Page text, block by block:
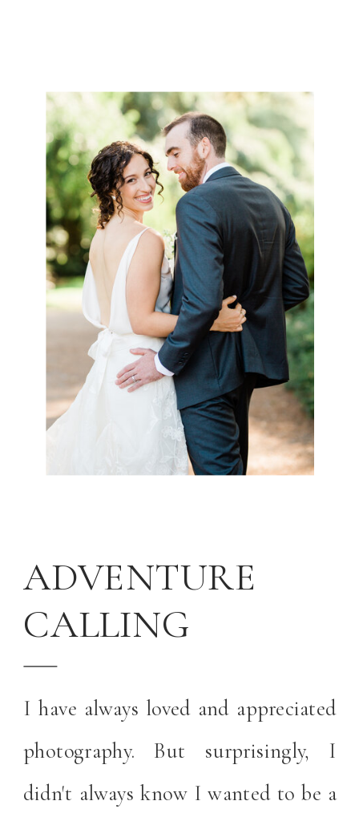
I have always loved and appreciated
photography. But surprisingly, I
didn't always know I wanted to be a
ADVENTURE
CALLING